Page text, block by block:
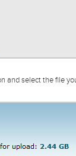
and select the file